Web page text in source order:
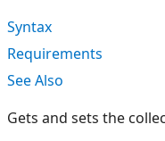
Syntax
Requirements
See Also
Gets and sets the